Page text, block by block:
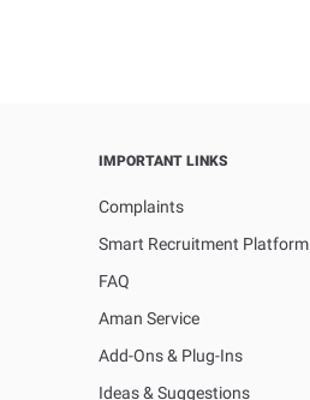
IMPORTANT LINKS
Complaints
Smart Recruitment Platform
FAQ
Aman Service
Add-Ons & Plug-Ins
Ideas & Suggestions